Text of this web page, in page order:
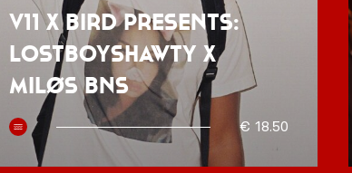
V11 x BIRD presents:
Lostboyshawty x
MILØS BNS
€ 18.50